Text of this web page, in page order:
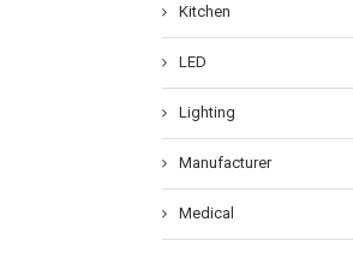
Kitchen
LED
Lighting
Manufacturer
Medical